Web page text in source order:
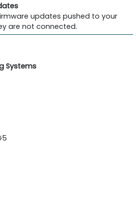
updates pushed to your
are not connected.
Systems